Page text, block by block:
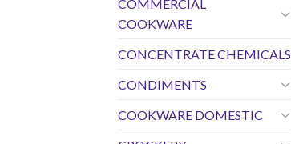
COMMERCIAL
COOKWARE
CONCENTRATE CHEMICALS
CONDIMENTS
COOKWARE DOMESTIC